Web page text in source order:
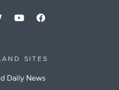
SITES
Daily News